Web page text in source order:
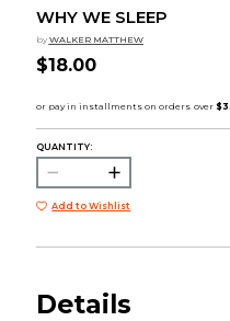
WHY WE SLEEP
by WALKER MATTHEW
$18.00
QUANTITY:
Add to Wishlist
Details